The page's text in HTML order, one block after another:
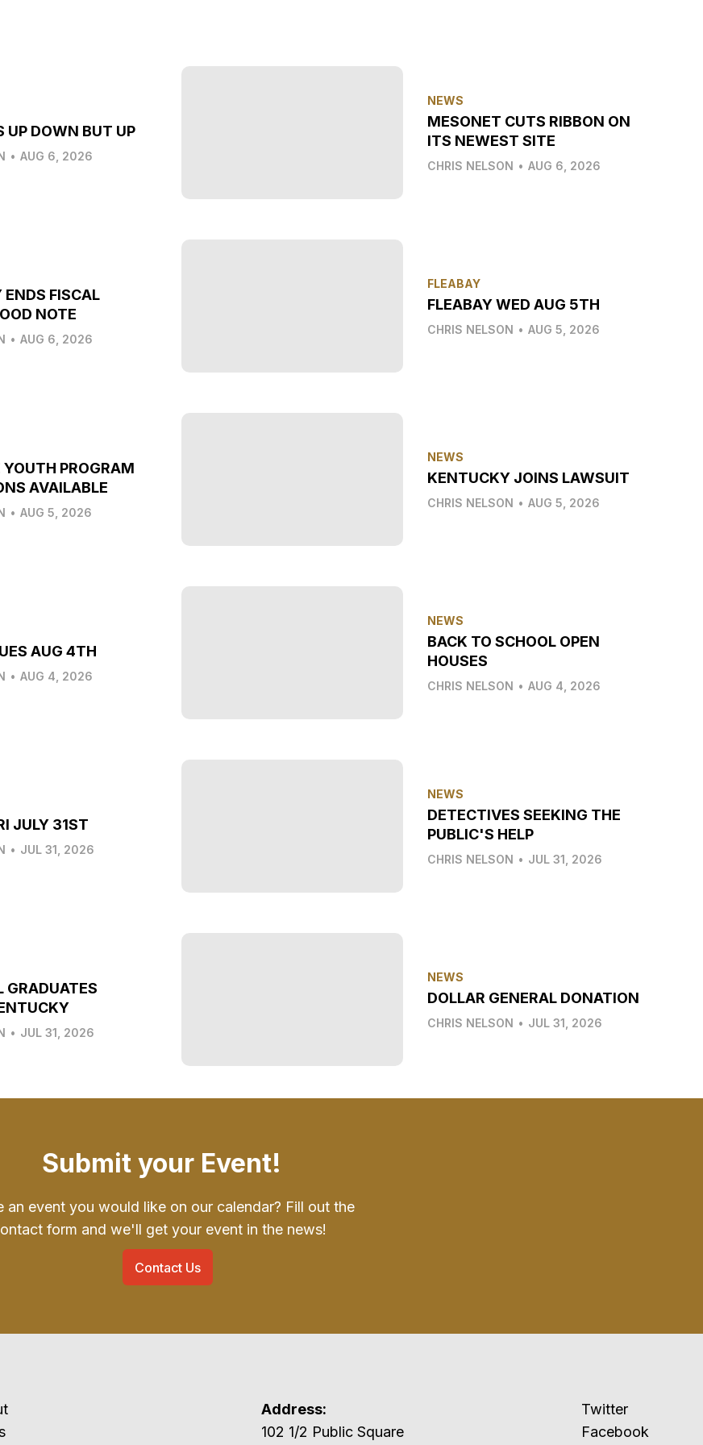
UP DOWN BUT UP
• AUG 6, 2026
NEWS
MESONET CUTS RIBBON ON
ITS NEWEST SITE
CHRIS NELSON • AUG 6, 2026
FISCAL
NOTE
• AUG 6, 2026
FLEABAY
FLEABAY WED AUG 5TH
CHRIS NELSON • AUG 5, 2026
YOUTH PROGRAM
AVAILABLE
• AUG 5, 2026
NEWS
KENTUCKY JOINS LAWSUIT
CHRIS NELSON • AUG 5, 2026
AUG 4TH
• AUG 4, 2026
NEWS
BACK TO SCHOOL OPEN
HOUSES
CHRIS NELSON • AUG 4, 2026
JULY 31ST
• JUL 31, 2026
NEWS
DETECTIVES SEEKING THE
PUBLIC'S HELP
CHRIS NELSON • JUL 31, 2026
GRADUATES
• JUL 31, 2026
NEWS
DOLLAR GENERAL DONATION
CHRIS NELSON • JUL 31, 2026
Submit your Event!
an event you would like on our calendar? Fill out the
form and we'll get your event in the news!
Contact Us
Address:
102 1/2 Public Square
Twitter
Facebook